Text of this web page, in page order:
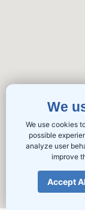
We
We use cookies
possible
analyze user
improve
Accept